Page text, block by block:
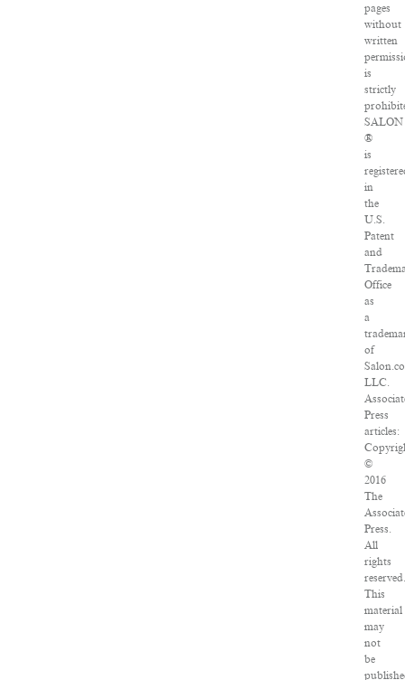
pages
without
written
is
strictly
SALON
®
is
in
the
U.S.
Patent
and
Office
as
a
of
LLC.
Press
articles:
©
2016
The
Press.
All
rights
reserved.
This
material
may
not
be